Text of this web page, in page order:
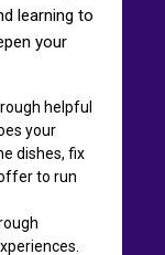
learning to
your
helpful
your
dishes, fix
to run